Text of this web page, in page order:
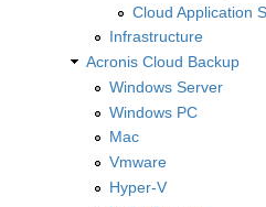
Cloud Application
Infrastructure
Acronis Cloud Backup
Windows Server
Windows PC
Mac
Vmware
Hyper-V